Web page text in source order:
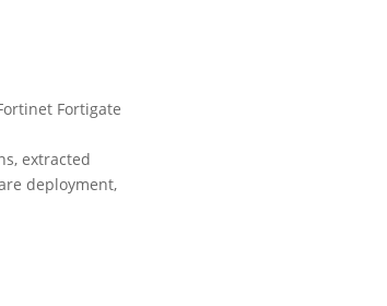
Fortigate
extracted
deployment,